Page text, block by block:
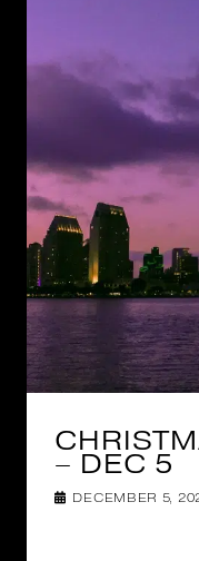
– DEC 5
DECEMBER 5,